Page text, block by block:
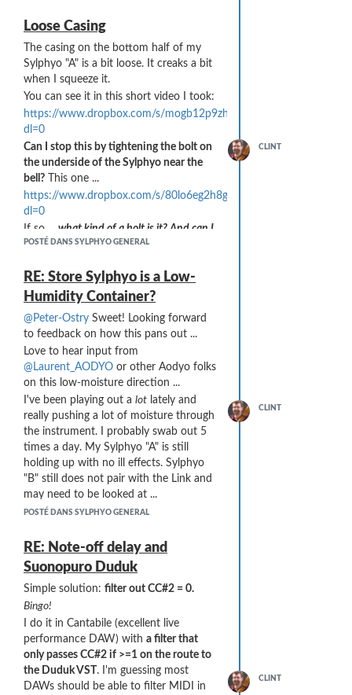
plastics/porous-sheets/
... however, for our purposes, I am
looking at the possibility of using their
porous tubes
... something like Cat
#BB2062-5075A1L from this page:
plastics/porous-rods-tubes/
Loose Casing
The casing on the bottom half of my
Sylphyo "A" is a bit loose. It creaks a bit
when I squeeze it.
You can see it in this short video I took:
https://www.dropbox.com/s/mogb12p9zhakjzg/P1230429.MP4?
dl=0
Can I stop this by tightening the bolt on
the underside of the Sylphyo near the
bell? This one ...
https://www.dropbox.com/s/80lo6eg2h8gokur/P1230430.JPG?
dl=0
If so ... what kind of a bolt is it? And can I
buy it??
POSTÉ DANS SYLPHYO GENERAL
CLINT
RE: Store Sylphyo is a Low-
Humidity Container?
@Peter-Ostry Sweet! Looking forward
to feedback on how this pans out ...
Love to hear input from
@Laurent_AODYO or other Aodyo folks
on this low-moisture direction ...
I've been playing out a lot lately and
really pushing a lot of moisture through
the instrument. I probably swab out 5
times a day. My Sylphyo "A" is still
holding up with no ill effects. Sylphyo
"B" still does not pair with the Link and
may need to be looked at ...
POSTÉ DANS SYLPHYO GENERAL
CLINT
RE: Note-off delay and
Suonopuro Duduk
Simple solution: filter out CC#2 = 0.
Bingo!
I do it in Cantabile (excellent live
performance DAW) with a filter that
only passes CC#2 if >=1 on the route to
the Duduk VST. I'm guessing most
DAWs should be able to filter MIDI in
CLINT